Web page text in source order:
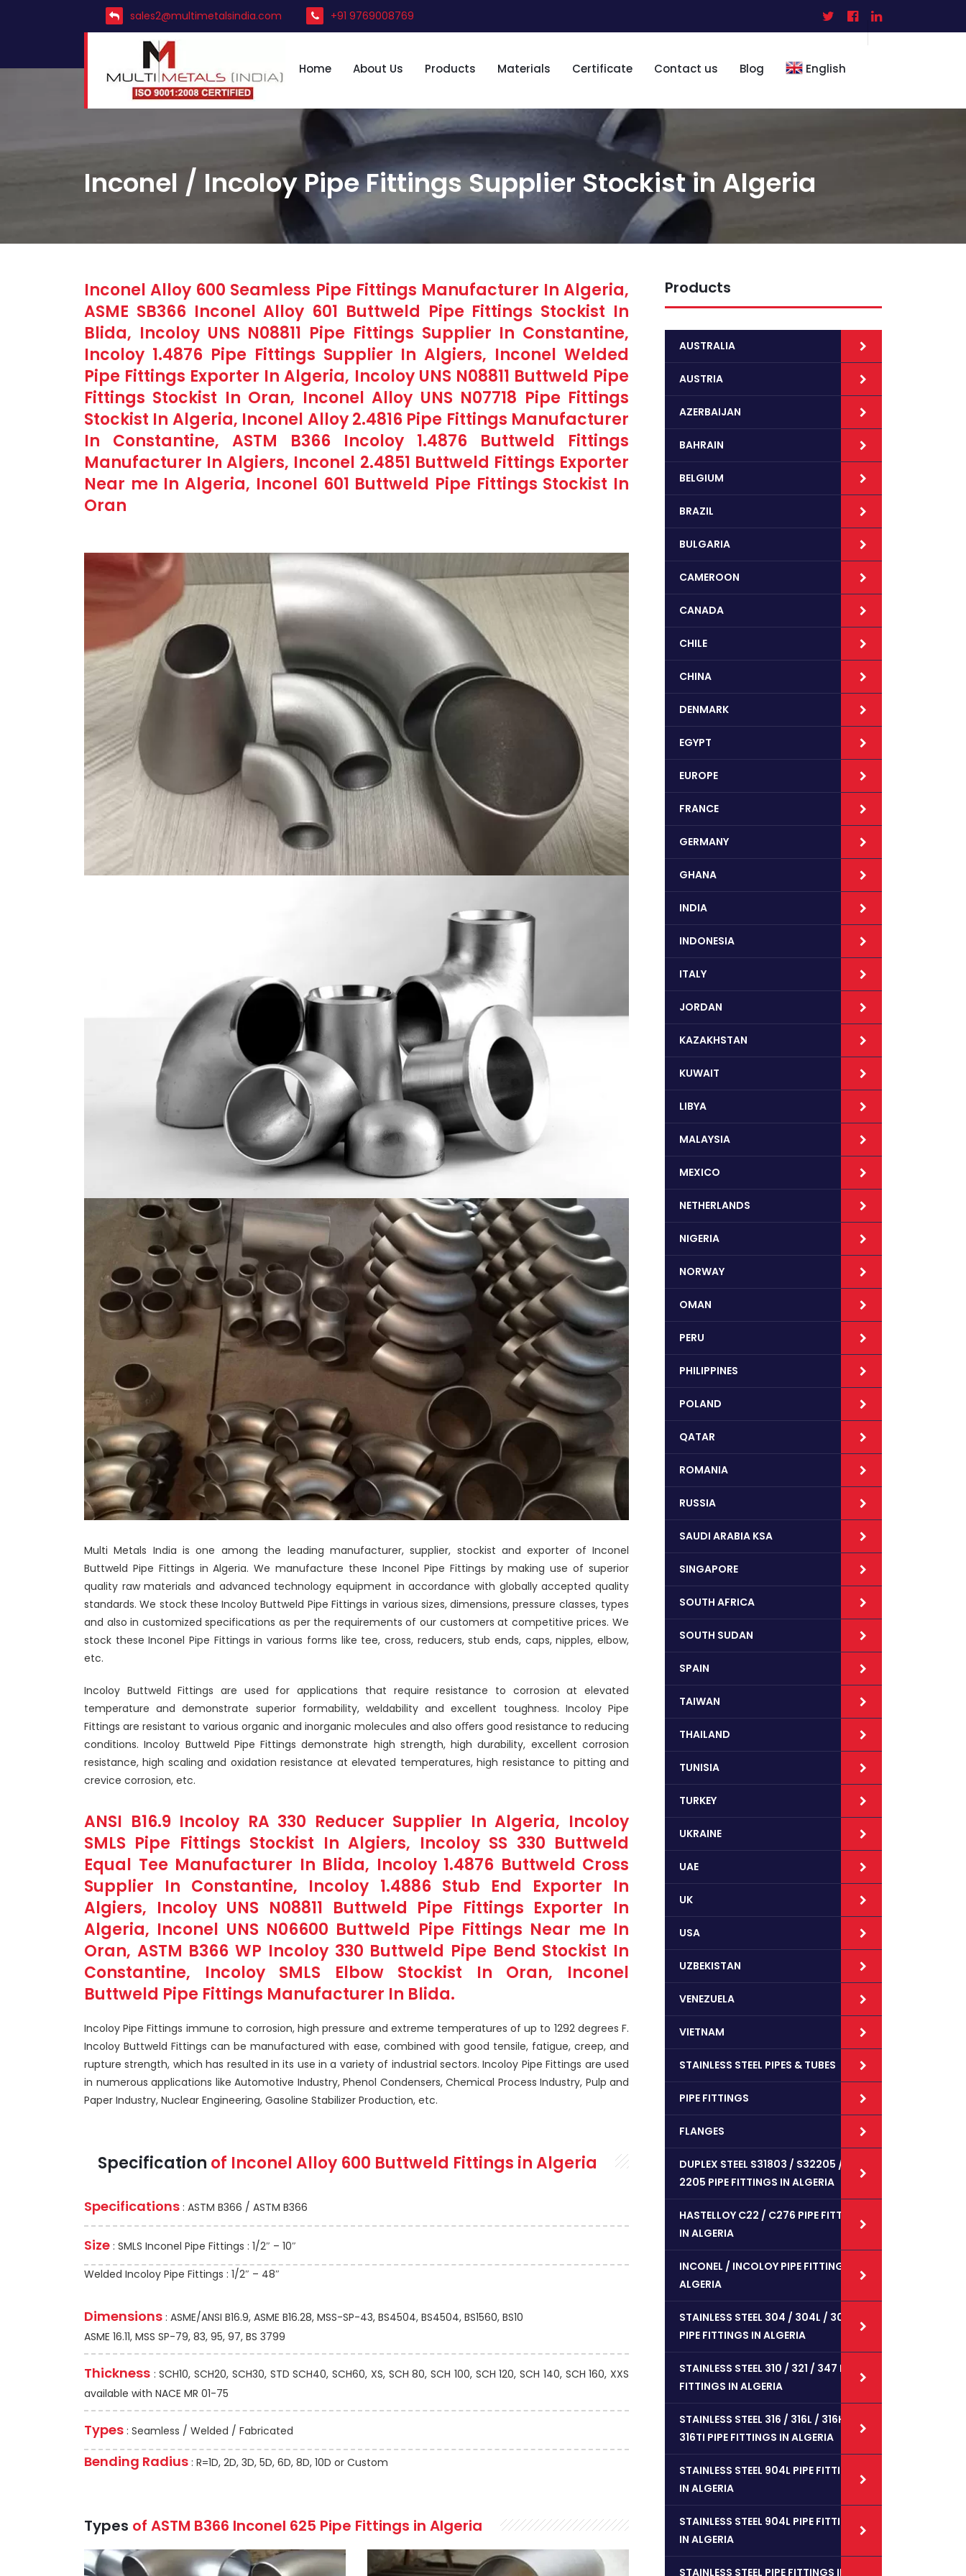
sales2@multimetalsindia.com +91 9769008769
Home About Us Products Materials Certificate Contact us Blog English
Inconel / Incoloy Pipe Fittings Supplier Stockist in Algeria
Inconel Alloy 600 Seamless Pipe Fittings Manufacturer In Algeria,
ASME SB366 Inconel Alloy 601 Buttweld Pipe Fittings Stockist In
Blida, Incoloy UNS N08811 Pipe Fittings Supplier In Constantine,
Incoloy 1.4876 Pipe Fittings Supplier In Algiers, Inconel Welded
Pipe Fittings Exporter In Algeria, Incoloy UNS N08811 Buttweld Pipe
Fittings Stockist In Oran, Inconel Alloy UNS N07718 Pipe Fittings
Stockist In Algeria, Inconel Alloy 2.4816 Pipe Fittings Manufacturer
In Constantine, ASTM B366 Incoloy 1.4876 Buttweld Fittings
Manufacturer In Algiers, Inconel 2.4851 Buttweld Fittings Exporter
Near me In Algeria, Inconel 601 Buttweld Pipe Fittings Stockist In
Oran
Multi Metals India is one among the leading manufacturer, supplier, stockist and exporter of Inconel
Buttweld Pipe Fittings in Algeria. We manufacture these Inconel Pipe Fittings by making use of superior
quality raw materials and advanced technology equipment in accordance with globally accepted quality
standards. We stock these Incoloy Buttweld Pipe Fittings in various sizes, dimensions, pressure classes, types
and also in customized specifications as per the requirements of our customers at competitive prices. We
stock these Inconel Pipe Fittings in various forms like tee, cross, reducers, stub ends, caps, nipples, elbow,
etc.
Incoloy Buttweld Fittings are used for applications that require resistance to corrosion at elevated
temperature and demonstrate superior formability, weldability and excellent toughness. Incoloy Pipe
Fittings are resistant to various organic and inorganic molecules and also oﬀers good resistance to reducing
conditions. Incoloy Buttweld Pipe Fittings demonstrate high strength, high durability, excellent corrosion
resistance, high scaling and oxidation resistance at elevated temperatures, high resistance to pitting and
crevice corrosion, etc.
ANSI B16.9 Incoloy RA 330 Reducer Supplier In Algeria, Incoloy
SMLS Pipe Fittings Stockist In Algiers, Incoloy SS 330 Buttweld
Equal Tee Manufacturer In Blida, Incoloy 1.4876 Buttweld Cross
Supplier In Constantine, Incoloy 1.4886 Stub End Exporter In
Algiers, Incoloy UNS N08811 Buttweld Pipe Fittings Exporter In
Algeria, Inconel UNS N06600 Buttweld Pipe Fittings Near me In
Oran, ASTM B366 WP Incoloy 330 Buttweld Pipe Bend Stockist In
Constantine, Incoloy SMLS Elbow Stockist In Oran, Inconel
Buttweld Pipe Fittings Manufacturer In Blida.
Incoloy Pipe Fittings immune to corrosion, high pressure and extreme temperatures of up to 1292 degrees F.
Incoloy Buttweld Fittings can be manufactured with ease, combined with good tensile, fatigue, creep, and
rupture strength, which has resulted in its use in a variety of industrial sectors. Incoloy Pipe Fittings are used
in numerous applications like Automotive Industry, Phenol Condensers, Chemical Process Industry, Pulp and
Paper Industry, Nuclear Engineering, Gasoline Stabilizer Production, etc.
Specification of Inconel Alloy 600 Buttweld Fittings in Algeria
Specifications : ASTM B366 / ASTM B366
Size : SMLS Inconel Pipe Fittings : 1/2″ – 10″
Welded Incoloy Pipe Fittings : 1/2″ – 48″
Dimensions : ASME/ANSI B16.9, ASME B16.28, MSS-SP-43, BS4504, BS4504, BS1560, BS10
ASME 16.11, MSS SP-79, 83, 95, 97, BS 3799
Thickness : SCH10, SCH20, SCH30, STD SCH40, SCH60, XS, SCH 80, SCH 100, SCH 120, SCH 140, SCH 160, XXS
available with NACE MR 01-75
Types : Seamless / Welded / Fabricated
Bending Radius : R=1D, 2D, 3D, 5D, 6D, 8D, 10D or Custom
Types of ASTM B366 Inconel 625 Pipe Fittings in Algeria
Products
AUSTRALIA
AUSTRIA
AZERBAIJAN
BAHRAIN
BELGIUM
BRAZIL
BULGARIA
CAMEROON
CANADA
CHILE
CHINA
DENMARK
EGYPT
EUROPE
FRANCE
GERMANY
GHANA
INDIA
INDONESIA
ITALY
JORDAN
KAZAKHSTAN
KUWAIT
LIBYA
MALAYSIA
MEXICO
NETHERLANDS
NIGERIA
NORWAY
OMAN
PERU
PHILIPPINES
POLAND
QATAR
ROMANIA
RUSSIA
SAUDI ARABIA KSA
SINGAPORE
SOUTH AFRICA
SOUTH SUDAN
SPAIN
TAIWAN
THAILAND
TUNISIA
TURKEY
UKRAINE
UAE
UK
USA
UZBEKISTAN
VENEZUELA
VIETNAM
STAINLESS STEEL PIPES & TUBES
PIPE FITTINGS
FLANGES
DUPLEX STEEL S31803 / S32205 /
2205 PIPE FITTINGS IN ALGERIA
HASTELLOY C22 / C276 PIPE FITTINGS
IN ALGERIA
INCONEL / INCOLOY PIPE FITTINGS IN
ALGERIA
STAINLESS STEEL 304 / 304L / 304H
PIPE FITTINGS IN ALGERIA
STAINLESS STEEL 310 / 321 / 347 PIPE
FITTINGS IN ALGERIA
STAINLESS STEEL 316 / 316L / 316H /
316TI PIPE FITTINGS IN ALGERIA
STAINLESS STEEL 904L PIPE FITTINGS
IN ALGERIA
STAINLESS STEEL 904L PIPE FITTINGS
IN ALGERIA
STAINLESS STEEL PIPE FITTINGS IN